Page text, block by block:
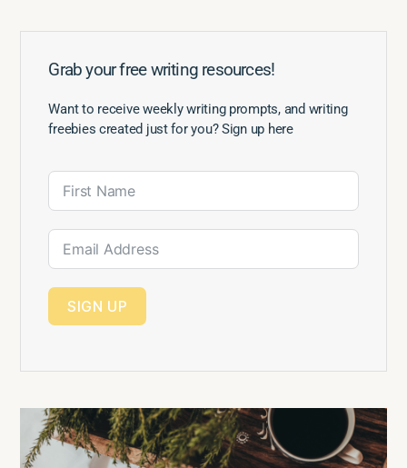
Grab your free writing resources!
Want to receive weekly writing prompts, and writing
freebies created just for you? Sign up here
SIGN UP